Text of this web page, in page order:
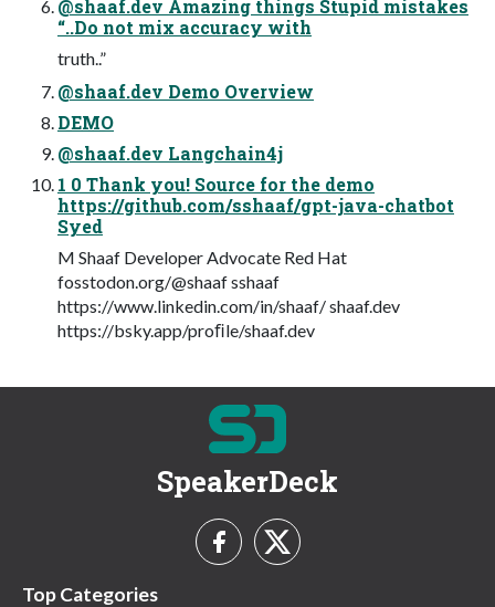
@shaaf.dev Amazing things Stupid mistakes
“..Do not mix accuracy with
truth..”
@shaaf.dev Demo Overview
DEMO
@shaaf.dev Langchain4j
1 0 Thank you! Source for the demo
https://github.com/sshaaf/gpt-java-chatbot
Syed
M Shaaf Developer Advocate Red Hat
fosstodon.org/@shaaf sshaaf
https://www.linkedin.com/in/shaaf/ shaaf.dev
https://bsky.app/proﬁle/shaaf.dev
SpeakerDeck
Top Categories